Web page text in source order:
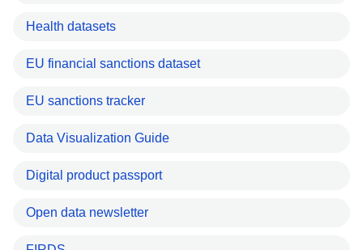
Health datasets
EU financial sanctions dataset
EU sanctions tracker
Data Visualization Guide
Digital product passport
Open data newsletter